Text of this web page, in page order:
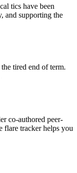
tics have been
and supporting the
tired end of term.
co-authored peer-
flare tracker helps you